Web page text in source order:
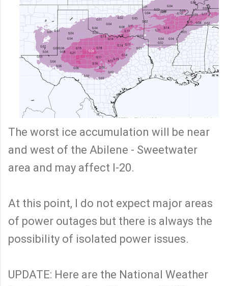
The worst ice accumulation will be near
and west of the Abilene - Sweetwater
area and may affect I-20.
At this point, I do not expect major areas
of power outages but there is always the
possibility of isolated power issues.
UPDATE: Here are the National Weather